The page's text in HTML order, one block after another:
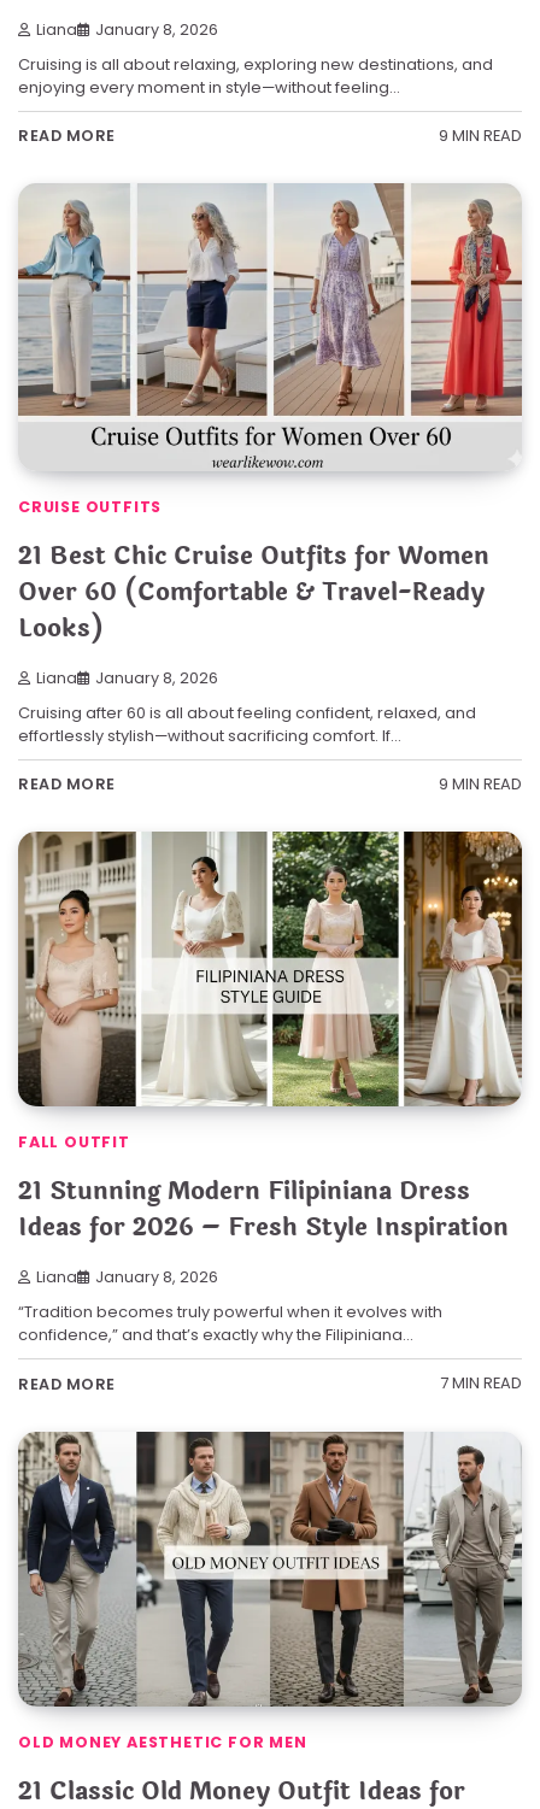
Liana January 8, 2026
Cruising is all about relaxing, exploring new destinations, and
enjoying every moment in style—without feeling…
READ MORE 9 MIN READ
CRUISE OUTFITS
21 Best Chic Cruise Outfits for Women
Over 60 (Comfortable & Travel-Ready
Looks)
Liana January 8, 2026
Cruising after 60 is all about feeling confident, relaxed, and
effortlessly stylish—without sacrificing comfort. If…
READ MORE 9 MIN READ
FALL OUTFIT
21 Stunning Modern Filipiniana Dress
Ideas for 2026 – Fresh Style Inspiration
Liana January 8, 2026
“Tradition becomes truly powerful when it evolves with
confidence,” and that’s exactly why the Filipiniana…
READ MORE 7 MIN READ
OLD MONEY AESTHETIC FOR MEN
21 Classic Old Money Outfit Ideas for